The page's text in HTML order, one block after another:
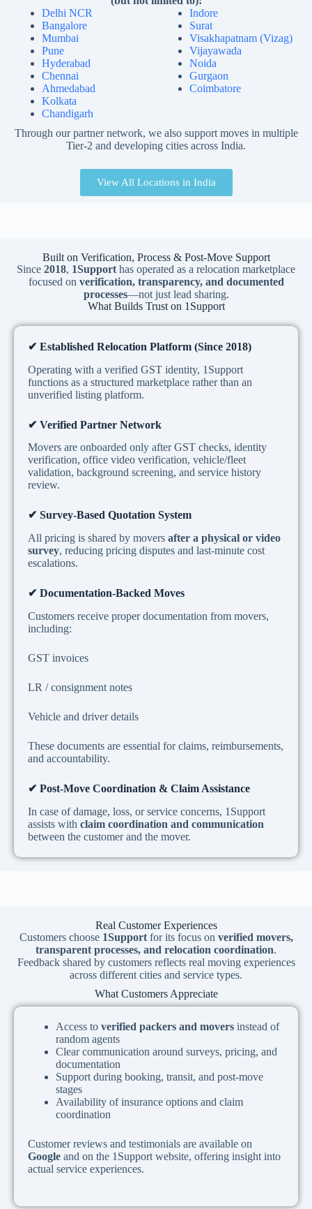
Delhi NCR
Bangalore
Mumbai
Pune
Hyderabad
Chennai
Ahmedabad
Kolkata
Chandigarh
Indore
Surat
Visakhapatnam (Vizag)
Vijayawada
Noida
Gurgaon
Coimbatore
Through our partner network, we also support moves in multiple
Tier-2 and developing cities across India.
View All Locations in India
Built on Verification, Process & Post-Move Support
Since 2018, 1Support has operated as a relocation marketplace
focused on verification, transparency, and documented
processes—not just lead sharing.
What Builds Trust on 1Support
✔ Established Relocation Platform (Since 2018)
Operating with a verified GST identity, 1Support
functions as a structured marketplace rather than an
unverified listing platform.
✔ Verified Partner Network
Movers are onboarded only after GST checks, identity
verification, office video verification, vehicle/fleet
validation, background screening, and service history
review.
✔ Survey-Based Quotation System
All pricing is shared by movers after a physical or video
survey, reducing pricing disputes and last-minute cost
escalations.
✔ Documentation-Backed Moves
Customers receive proper documentation from movers,
including:
GST invoices
LR / consignment notes
Vehicle and driver details
These documents are essential for claims, reimbursements,
and accountability.
✔ Post-Move Coordination & Claim Assistance
In case of damage, loss, or service concerns, 1Support
assists with claim coordination and communication
between the customer and the mover.
Real Customer Experiences
Customers choose 1Supportfor its focus on verified movers,
transparent processes, and relocation coordination.
Feedback shared by customers reflects real moving experiences
across different cities and service types.
What Customers Appreciate
Access to verified packers and movers instead of
random agents
Clear communication around surveys, pricing, and
documentation
Support during booking, transit, and post-move
stages
Availability of insurance options and claim
coordination
Customer reviews and testimonials are available on
Google and on the 1Support website, offering insight into
actual service experiences.